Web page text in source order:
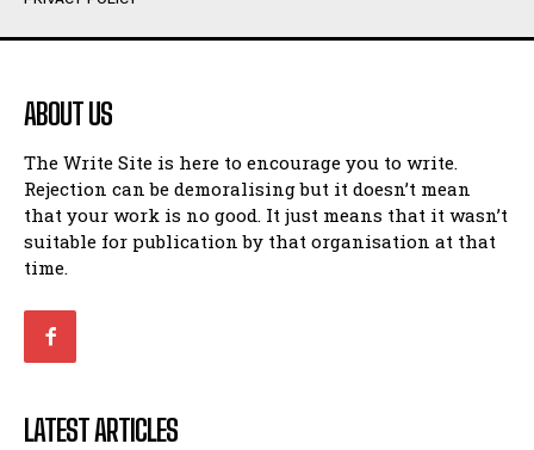
Humour
Amoeba
Walking Back in Time
Patiently Waiting
My Time in Network Marketing
Ode to a Nose
Romance
Humour
Amoeba
Walking Back in Time
Patiently Waiting
My Time in Network Marketing
Ode to a Nose
Romance
ABOUT US
The Write Site is here to encourage you to write.
Rejection can be demoralising but it doesn’t mean
that your work is no good. It just means that it wasn’t
suitable for publication by that organisation at that
time.
LATEST ARTICLES